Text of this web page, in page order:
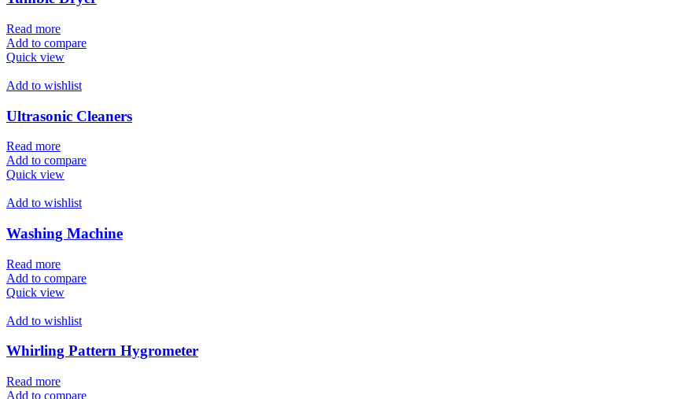
Read more
Add to compare
Quick view
Add to wishlist
Ultrasonic Cleaners
Read more
Add to compare
Quick view
Add to wishlist
Washing Machine
Read more
Add to compare
Quick view
Add to wishlist
Whirling Pattern Hygrometer
Read more
Add to compare